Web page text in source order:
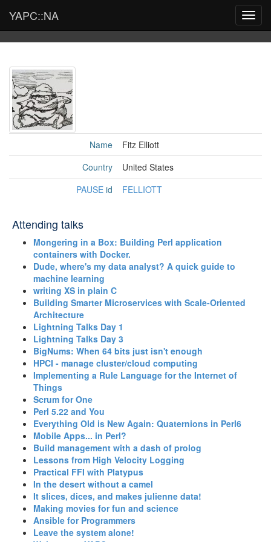
YAPC::NA
Name
Fitz Elliott
Country
United States
PAUSE id FELLIOTT
Attending talks
‎Mongering in a Box: Building Perl application
containers with Docker.‎
‎Dude, where's my data analyst? A quick guide to
machine learning‎
‎writing XS in plain C‎
‎Building Smarter Microservices with Scale-Oriented
Architecture‎
‎Lightning Talks Day 1‎
‎Lightning Talks Day 3‎
‎BigNums: When 64 bits just isn't enough‎
‎HPCI - manage cluster/cloud computing‎
‎Implementing a Rule Language for the Internet of
Things‎
‎Scrum for One‎
‎Perl 5.22 and You‎
‎Everything Old is New Again: Quaternions in Perl6‎
‎Mobile Apps... in Perl?‎
‎Build management with a dash of prolog‎
‎Lessons from High Velocity Logging‎
‎Practical FFI with Platypus‎
‎In the desert without a camel‎
‎It slices, dices, and makes julienne data!‎
‎Making movies for fun and science‎
‎Ansible for Programmers‎
‎Leave the system alone!‎